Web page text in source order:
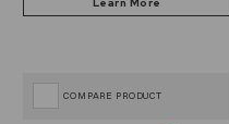
COMPARE PRODUCT